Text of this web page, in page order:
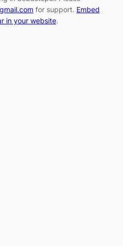
for support. Embed
in your website.